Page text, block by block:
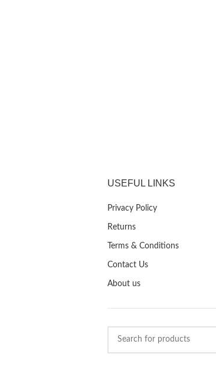
USEFUL LINKS
Privacy Policy
Returns
Terms & Conditions
Contact Us
About us